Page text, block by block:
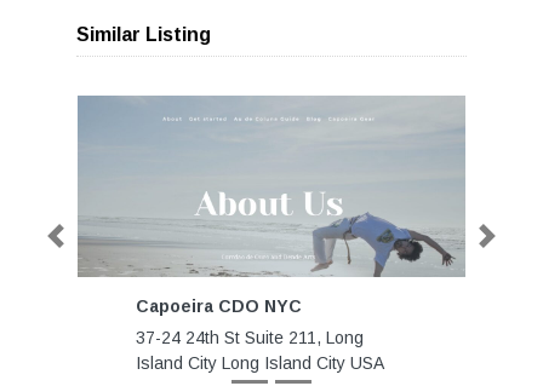
Similar Listing
Capoeira CDO NYC
37-24 24th St Suite 211, Long
Island City Long Island City USA
Previous Next